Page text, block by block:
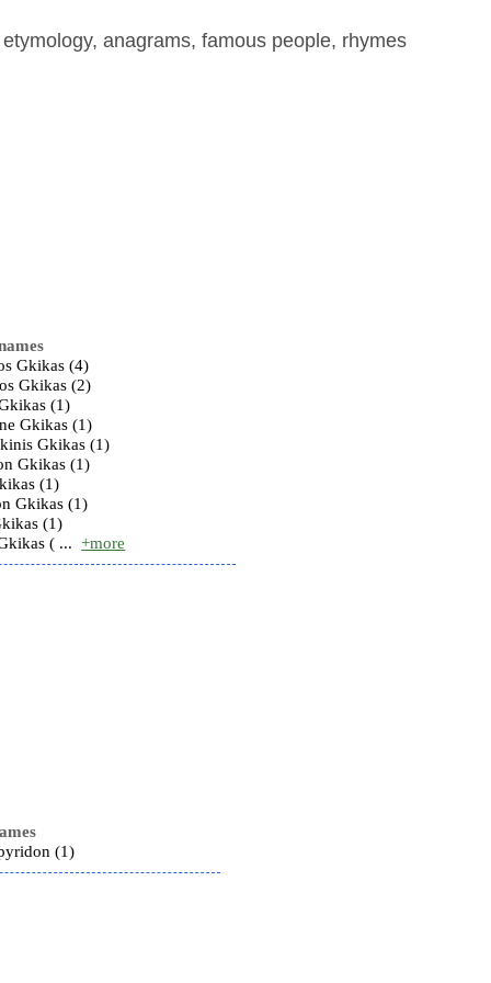
anagrams, famous people, rhymes
Gkikas (4)
Gkikas (2)
(1)
Gkikas (1)
Gkikas (1)
Gkikas (1)
(1)
Gkikas (1)
(1)
( ... +more
(1)